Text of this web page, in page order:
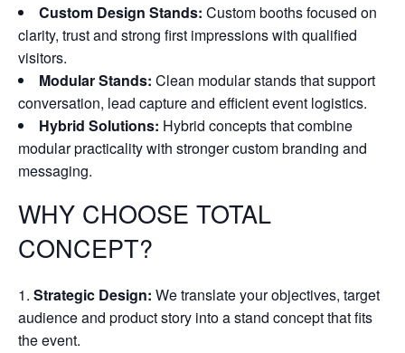
Custom Design Stands: Custom booths focused on
clarity, trust and strong first impressions with qualified
visitors.
Modular Stands: Clean modular stands that support
conversation, lead capture and efficient event logistics.
Hybrid Solutions: Hybrid concepts that combine
modular practicality with stronger custom branding and
messaging.
WHY CHOOSE TOTAL
CONCEPT?
Strategic Design: We translate your objectives, target
audience and product story into a stand concept that fits
the event.